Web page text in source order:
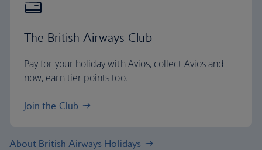
The British Airways Club
Pay for your holiday with Avios, collect Avios and
now, earn tier points too.
Join the Club
About British Airways Holidays